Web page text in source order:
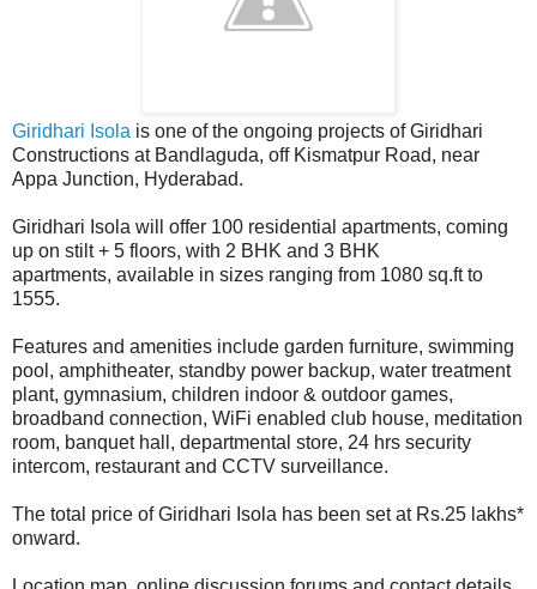
Giridhari Isola is one of the ongoing projects of Giridhari
Constructions at Bandlaguda, off Kismatpur Road, near
Appa Junction, Hyderabad.
Giridhari Isola will offer 100 residential apartments, coming
up on stilt + 5 floors, with 2 BHK and 3 BHK
apartments, available in sizes ranging from 1080 sq.ft to
1555.
Features and amenities include garden furniture, swimming
pool, amphitheater, standby power backup, water treatment
plant, gymnasium, children indoor & outdoor games,
broadband connection, WiFi enabled club house, meditation
room, banquet hall, departmental store, 24 hrs security
intercom, restaurant and CCTV surveillance.
The total price of Giridhari Isola has been set at Rs.25 lakhs*
onward.